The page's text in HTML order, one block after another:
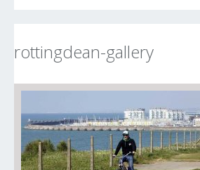
rottingdean-gallery